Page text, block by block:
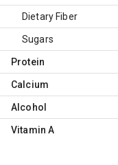
Dietary Fiber
Sugars
Protein
Calcium
Alcohol
Vitamin A